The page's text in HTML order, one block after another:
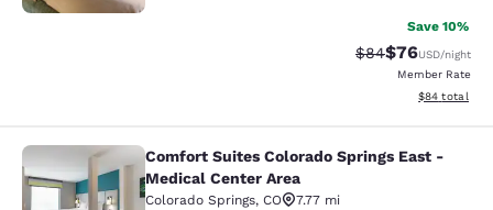
Save 10%
Strikethrough
$84Discounted
$76USD/night
Member Rate
View
$84 total
Comfort Suites Colorado Springs
Comfort Suites Colorado Springs East -
Medical Center Area
Colorado Springs, CO
7.77 mi